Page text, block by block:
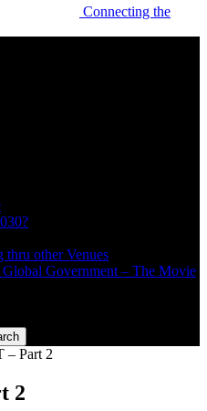
Connecting the
thru other Venues
Government – The Movie
– Part 2
2